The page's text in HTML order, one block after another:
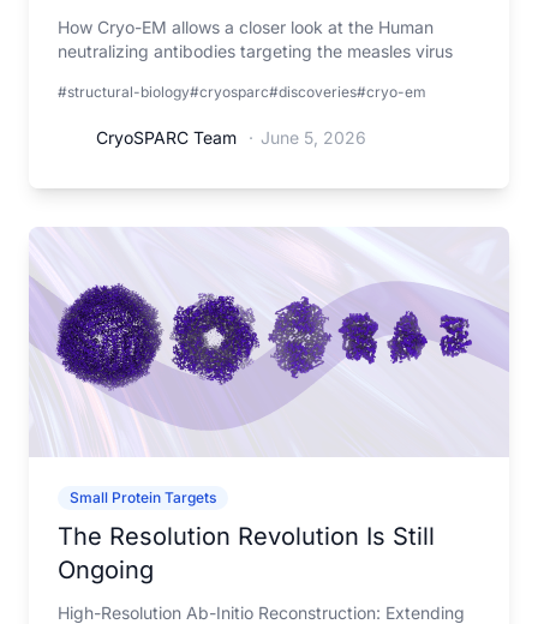
How Cryo-EM allows a closer look at the Human
neutralizing antibodies targeting the measles virus
#structural-biology#cryosparc#discoveries#cryo-em
CryoSPARC Team · June 5, 2026
Small Protein Targets
The Resolution Revolution Is Still
Ongoing
High-Resolution Ab-Initio Reconstruction: Extending